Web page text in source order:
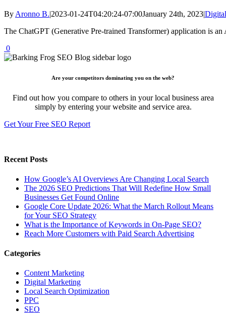
ByAronno B.|2023-01-24T04:20:24-07:00January 24th, 2023|
The ChatGPT (Generative Pre-trained Transformer) application is
0
Are your competitors dominating you on the web?
Find out how you compare to others in your local business area
simply by entering your website and service area.
Get Your Free SEO Report
Recent Posts
How Google’s AI Overviews Are Changing Local Search
The‍‌‍‍‌‍‌‍‍‌ 2026 SEO Predictions That Will Redefine How Small
Businesses Get Found Online
Google Core Update 2026: What the March Rollout Means
for Your SEO Strategy
What is the Importance of Keywords in On-Page SEO?
Reach More Customers with Paid Search Advertising
Categories
Content Marketing
Digital Marketing
Local Search Optimization
PPC
SEO